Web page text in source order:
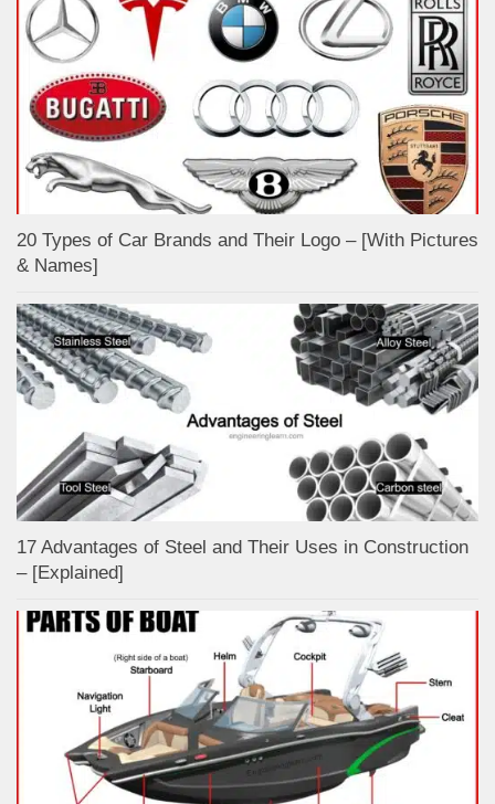
20 Types of Car Brands and Their Logo – [With Pictures
& Names]
17 Advantages of Steel and Their Uses in Construction
– [Explained]